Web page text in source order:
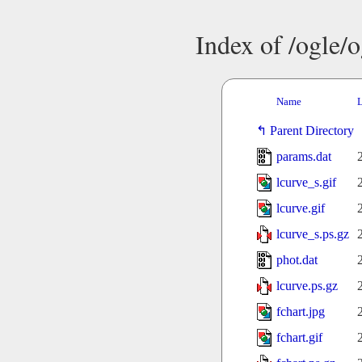
Index of /ogle/
Name
Parent Directory
params.dat
lcurve_s.gif
lcurve.gif
lcurve_s.ps.gz
phot.dat
lcurve.ps.gz
fchart.jpg
fchart.gif